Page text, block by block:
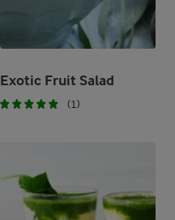
Exotic Fruit Salad
(1)